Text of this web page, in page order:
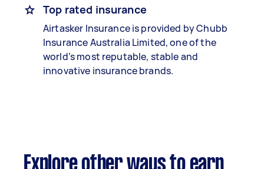
Top rated insurance
Airtasker Insurance is provided by Chubb
Insurance Australia Limited, one of the
world’s most reputable, stable and
innovative insurance brands.